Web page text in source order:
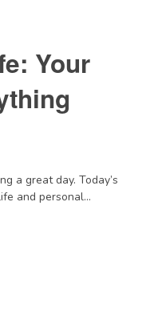
Your
a great day. Today’s
and personal...